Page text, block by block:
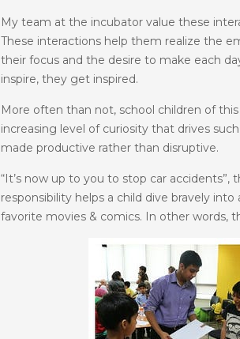
My team at the incubator value these
These interactions help them realize the
their focus and the desire to make each
inspire, they get inspired.
More often than not, school children of this
increasing level of curiosity that drives
made productive rather than disruptive.
“It’s now up to you to stop car
responsibility helps a child dive bravely
favorite movies & comics. In other words,